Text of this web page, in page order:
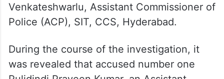
Venkateshwarlu, Assistant Commissioner of
Police (ACP), SIT, CCS, Hyderabad.
During the course of the investigation, it
was revealed that accused number one